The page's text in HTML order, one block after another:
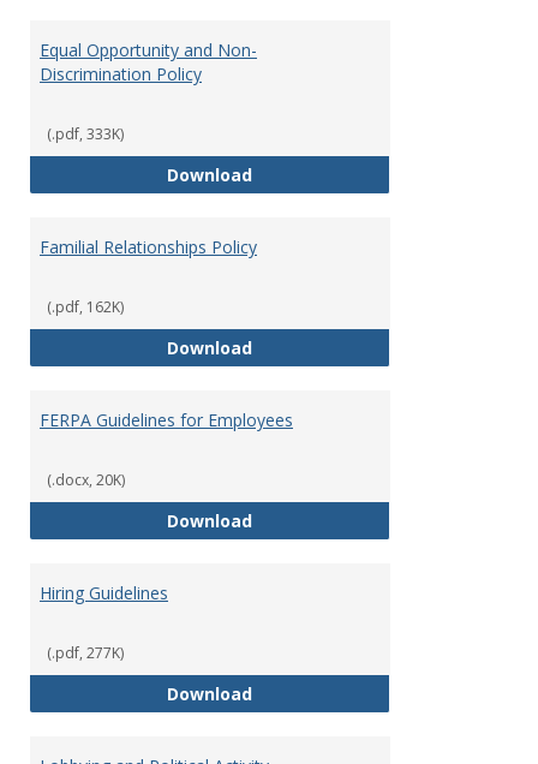
Equal Opportunity and Non-
Discrimination Policy
(.pdf, 333K)
DownloadEqual Opportunity and Non-
Familial Relationships Policy
(.pdf, 162K)
DownloadFamilial Relationships Policy
FERPA Guidelines for Employees
(.docx, 20K)
DownloadFERPA Guidelines for Employees
Hiring Guidelines
(.pdf, 277K)
DownloadHiring Guidelines